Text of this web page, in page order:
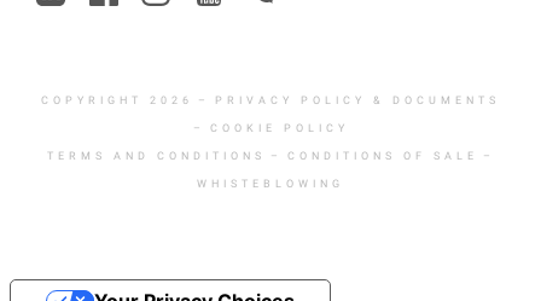
COPYRIGHT 2026 – PRIVACY POLICY & DOCUMENTS
– COOKIE POLICY
TERMS AND CONDITIONS – CONDITIONS OF SALE –
WHISTEBLOWING